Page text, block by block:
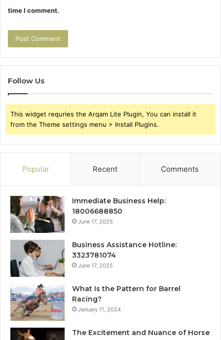
time I comment.
Follow Us
This widget requries the Arqam Lite Plugin, You can install it
from the Theme settings menu > Install Plugins.
Popular Recent Comments
Immediate Business Help:
18006688850
June 17, 2025
Business Assistance Hotline:
3323781074
June 17, 2025
What Is the Pattern for Barrel
Racing?
January 11, 2024
The Excitement and Nuance of Horse